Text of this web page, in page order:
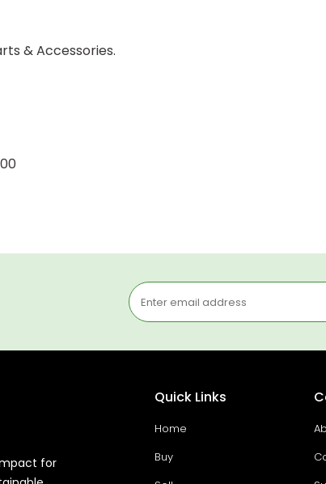
& Accessories.
for
Quick Links
Home
Buy